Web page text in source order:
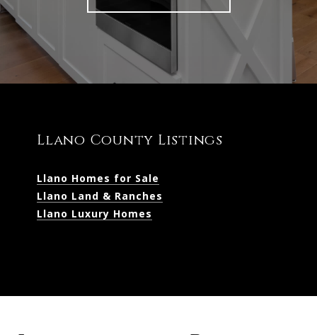
Llano County Listings
Llano Homes for Sale
Llano Land & Ranches
Llano Luxury Homes